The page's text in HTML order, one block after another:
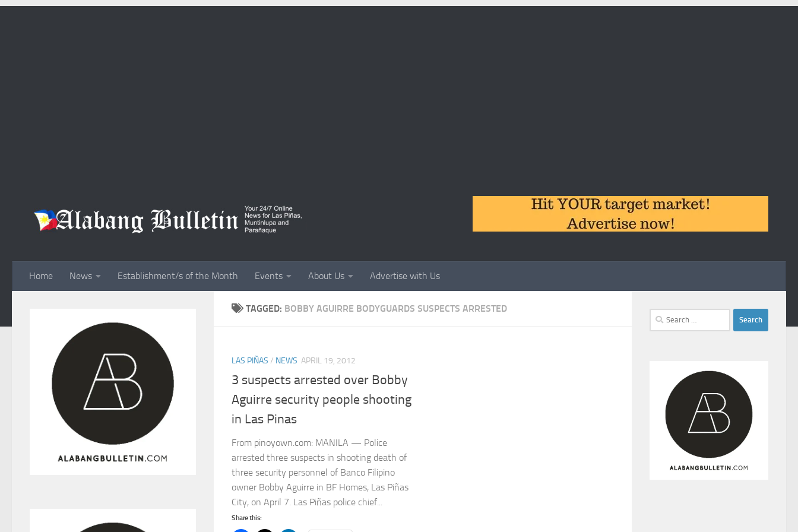
Home News Establishment/s of the Month Events About Us Advertise with Us
TAGGED: BOBBY AGUIRRE BODYGUARDS SUSPECTS ARRESTED
LAS PIÑAS / NEWS APRIL 19, 2012
3 suspects arrested over Bobby
Aguirre security people shooting
in Las Pinas
From pinoyown.com: MANILA — Police
arrested three suspects in shooting death of
three security personnel of Banco Filipino
owner Bobby Aguirre in BF Homes, Las Piñas
City, on April 7. Las Piñas police chief...
Share this:
Search
for: